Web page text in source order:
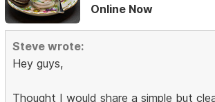
Online Now
Steve wrote:
Hey guys,
Thought I would share a simple but